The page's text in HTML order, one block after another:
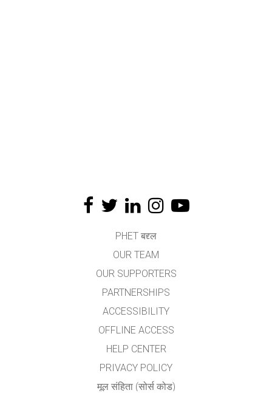
PHET बद्द्ल
OUR TEAM
OUR SUPPORTERS
PARTNERSHIPS
ACCESSIBILITY
OFFLINE ACCESS
HELP CENTER
PRIVACY POLICY
मूल संहिता (सोर्स कोड)